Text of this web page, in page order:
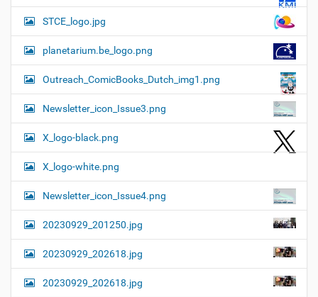
STCE_logo.jpg
planetarium.be_logo.png
Outreach_ComicBooks_Dutch_img1.png
Newsletter_icon_Issue3.png
X_logo-black.png
X_logo-white.png
Newsletter_icon_Issue4.png
20230929_201250.jpg
20230929_202618.jpg
20230929_202618.jpg